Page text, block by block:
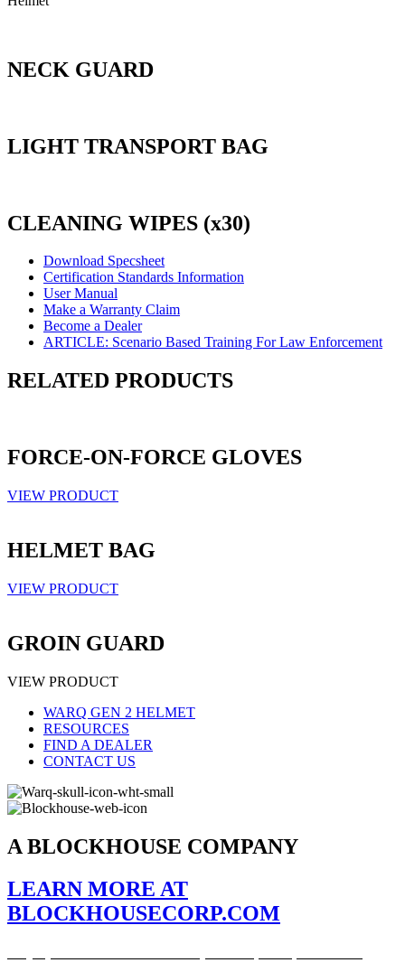
NECK GUARD
LIGHT TRANSPORT BAG
CLEANING WIPES (x30)
Download Specsheet
Certification Standards Information
User Manual
Make a Warranty Claim
Become a Dealer
ARTICLE: Scenario Based Training For Law Enforcement
RELATED PRODUCTS
FORCE-ON-FORCE GLOVES
VIEW PRODUCT
HELMET BAG
VIEW PRODUCT
GROIN GUARD
VIEW PRODUCT
WARQ GEN 2 HELMET
RESOURCES
FIND A DEALER
CONTACT US
A BLOCKHOUSE COMPANY
LEARN MORE AT
BLOCKHOUSECORP.COM